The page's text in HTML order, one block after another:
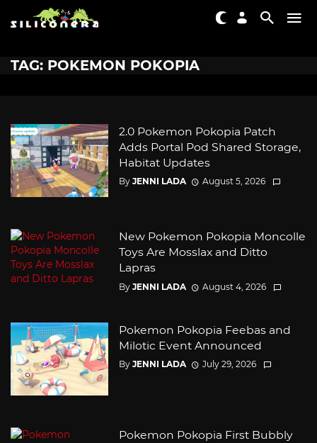
TAG: POKEMON POKOPIA
2.0 Pokemon Pokopia Patch
Adds Portal Pod Shared Storage,
Habitat Updates
By JENNI LADA August 5, 2026
New Pokemon Pokopia Moncolle
Toys Are Mosslax and Ditto
Lapras
By JENNI LADA August 4, 2026
Pokemon Pokopia Feebas and
Milotic Event Announced
By JENNI LADA July 29, 2026
Pokemon Pokopia First Bubbly